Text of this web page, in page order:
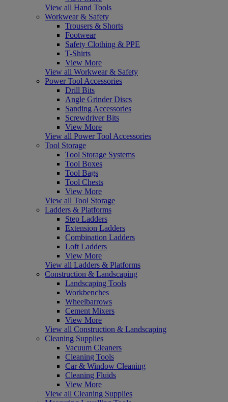
View all Hand Tools
Workwear & Safety
Trousers & Shorts
Footwear
Safety Clothing & PPE
T-Shirts
View More
View all Workwear & Safety
Power Tool Accessories
Drill Bits
Angle Grinder Discs
Sanding Accessories
Screwdriver Bits
View More
View all Power Tool Accessories
Tool Storage
Tool Storage Systems
Tool Boxes
Tool Bags
Tool Chests
View More
View all Tool Storage
Ladders & Platforms
Step Ladders
Extension Ladders
Combination Ladders
Loft Ladders
View More
View all Ladders & Platforms
Construction & Landscaping
Landscaping Tools
Workbenches
Wheelbarrows
Cement Mixers
View More
View all Construction & Landscaping
Cleaning Supplies
Vacuum Cleaners
Cleaning Tools
Car & Window Cleaning
Cleaning Fluids
View More
View all Cleaning Supplies